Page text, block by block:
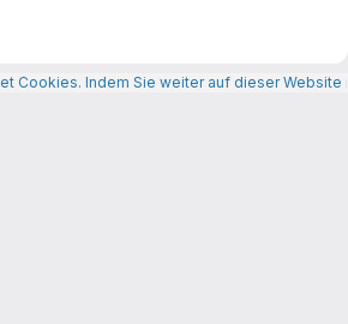
Cookies. Indem Sie weiter auf dieser